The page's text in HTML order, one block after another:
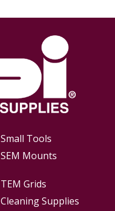
Small Tools
SEM Mounts
TEM Grids
Cleaning Supplies